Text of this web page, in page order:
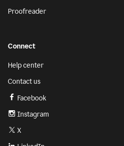
Proofreader
Connect
Help center
Contact us
Facebook
Instagram
X